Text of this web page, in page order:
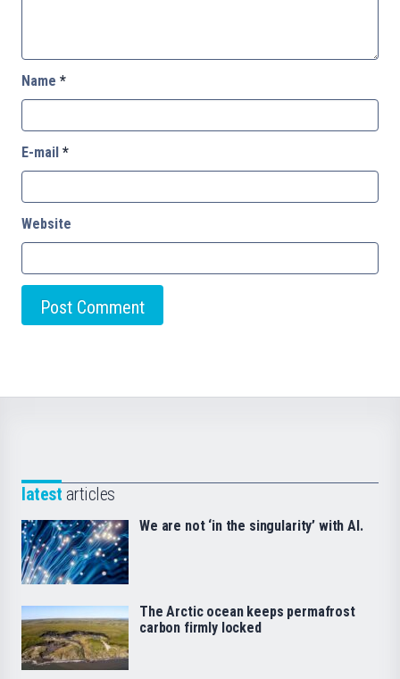
Name *
E-mail *
Website
latest articles
We are not ‘in the singularity’ with AI.
The Arctic ocean keeps permafrost
carbon firmly locked